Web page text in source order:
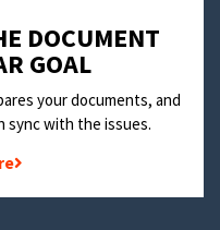
DOCUMENT
GOAL
your documents, and
sync with the issues.